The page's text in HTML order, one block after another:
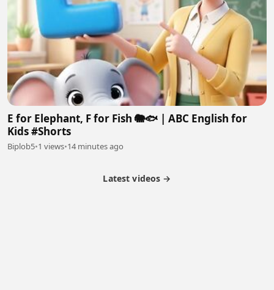
E for Elephant, F for Fish 🐘🐟 | ABC English for
Kids #Shorts
Biplob5•1 views•14 minutes ago
Latest videos →